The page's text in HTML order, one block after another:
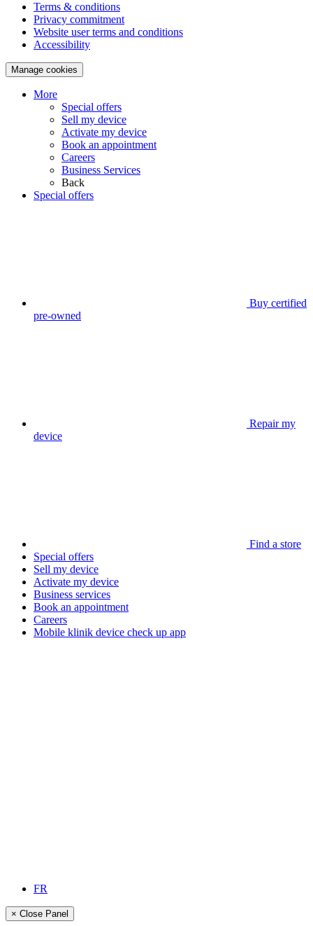
Terms & conditions
Privacy commitment
Website user terms and conditions
Accessibility
Manage cookies
More
Special offers
Sell my device
Activate my device
Book an appointment
Careers
Business Services
Back
Special offers
Buy certified
pre-owned
Repair my
device
Find a store
Special offers
Sell my device
Activate my device
Business services
Book an appointment
Careers
Mobile klinik device check up app
FR
× Close Panel